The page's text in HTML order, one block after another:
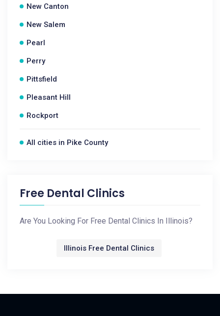
New Canton
New Salem
Pearl
Perry
Pittsfield
Pleasant Hill
Rockport
All cities in Pike County
Free Dental Clinics
Are You Looking For Free Dental Clinics In Illinois?
Illinois Free Dental Clinics